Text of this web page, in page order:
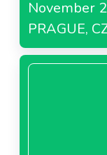
November
PRAGUE,